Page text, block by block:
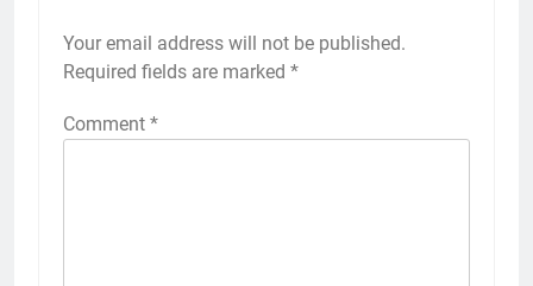
Your email address will not be published.
Required fields are marked *
Comment *